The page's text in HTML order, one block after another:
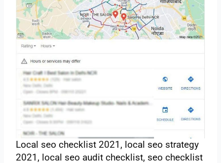
Local seo checklist 2021, local seo strategy
2021, local seo audit checklist, seo checklist